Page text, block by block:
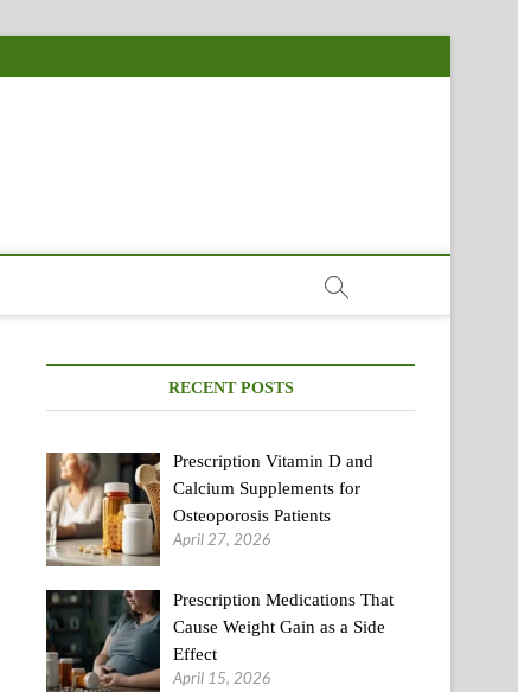
RECENT POSTS
Prescription Vitamin D and
Calcium Supplements for
Osteoporosis Patients
April 27, 2026
Prescription Medications That
Cause Weight Gain as a Side
Effect
April 15, 2026